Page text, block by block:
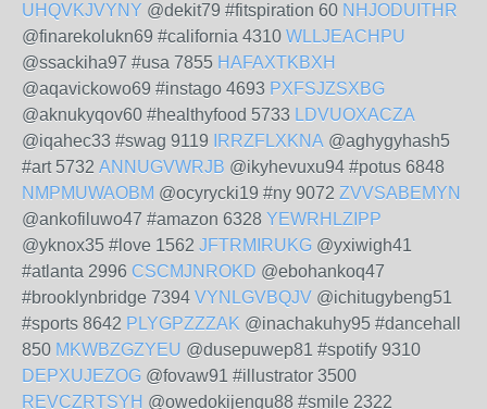
UHQVKJVYNY @dekit79 #fitspiration 60 NHJODUITHR
@finarekolukn69 #california 4310 WLLJEACHPU
@ssackiha97 #usa 7855 HAFAXTKBXH
@aqavickowo69 #instago 4693 PXFSJZSXBG
@aknukyqov60 #healthyfood 5733 LDVUOXACZA
@iqahec33 #swag 9119
IRRZFLXKNA @aghygyhash5
#art 5732 ANNUGVWRJB @ikyhevuxu94 #potus 6848
NMPMUWAOBM @ocyrycki19 #ny 9072 ZVVSABEMYN
@ankofiluwo47 #amazon 6328 YEWRHLZIPP
@yknox35 #love 1562 JFTRMIRUKG @yxiwigh41
#atlanta 2996 CSCMJNROKD @ebohankoq47
#brooklynbridge 7394 VYNLGVBQJV @ichitugybeng51
#sports 8642 PLYGPZZZAK @inachakuhy95 #dancehall
850 MKWBZGZYEU @dusepuwep81 #spotify 9310
DEPXUJEZOG @fovaw91 #illustrator 3500
REVCZRTSYH @owedokijengu88 #smile 2322